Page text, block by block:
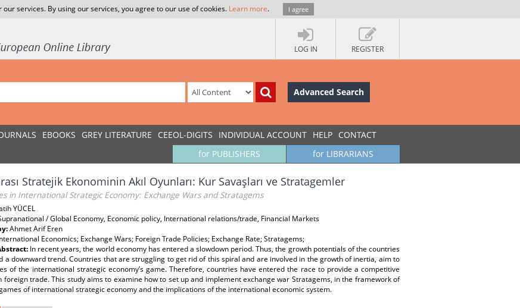
our services. By using our services, you agree to our use of cookies. Learn more. I agree
LOG IN REGISTER
Advanced Search
EBOOKS GREY LITERATURE CEEOL-DIGITS INDIVIDUAL ACCOUNT HELP CONTACT
for LIBRARIANS
for PUBLISHERS
Stratejik Ekonominin Akıl Oyunları: Kur Savaşları ve Stratagemler
in International Strategic Economy: Exchange Wars and Stratagems
YÜCEL
/ Global Economy, Economic policy, International relations/trade, Financial Markets
Ahmet Arif Eren
Economics; Exchange Wars; Foreign Trade Policies; Exchange Rate; Stratagems;
In recent years, the world economy has entered a slowdown period. Thus, the growth potentials of the countries
a downward trend. Countries that are struggling to get rid of this spiral and are involved in the growth of inertia, aim to
of the international strategic economy’s game. Therefore, countries have entered the race to provide a competitive
foreign trade. This study aims to examine how to set up and implement exchange war Stratagems, in the framework of
of international strategic economy and the implications of the international economic system.